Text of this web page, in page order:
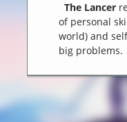
The Lancer
of personal
world) and
big problems.